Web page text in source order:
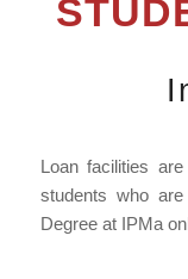
Loan facilities
students who
Degree at IPMa